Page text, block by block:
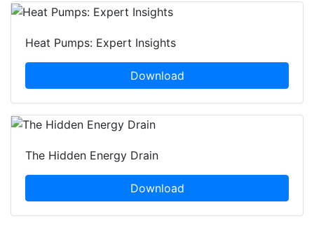
Heat Pumps: Expert Insights
Download
The Hidden Energy Drain
Download